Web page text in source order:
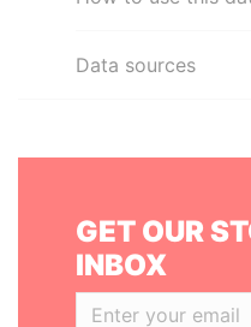
Data sources
GET OUR
INBOX